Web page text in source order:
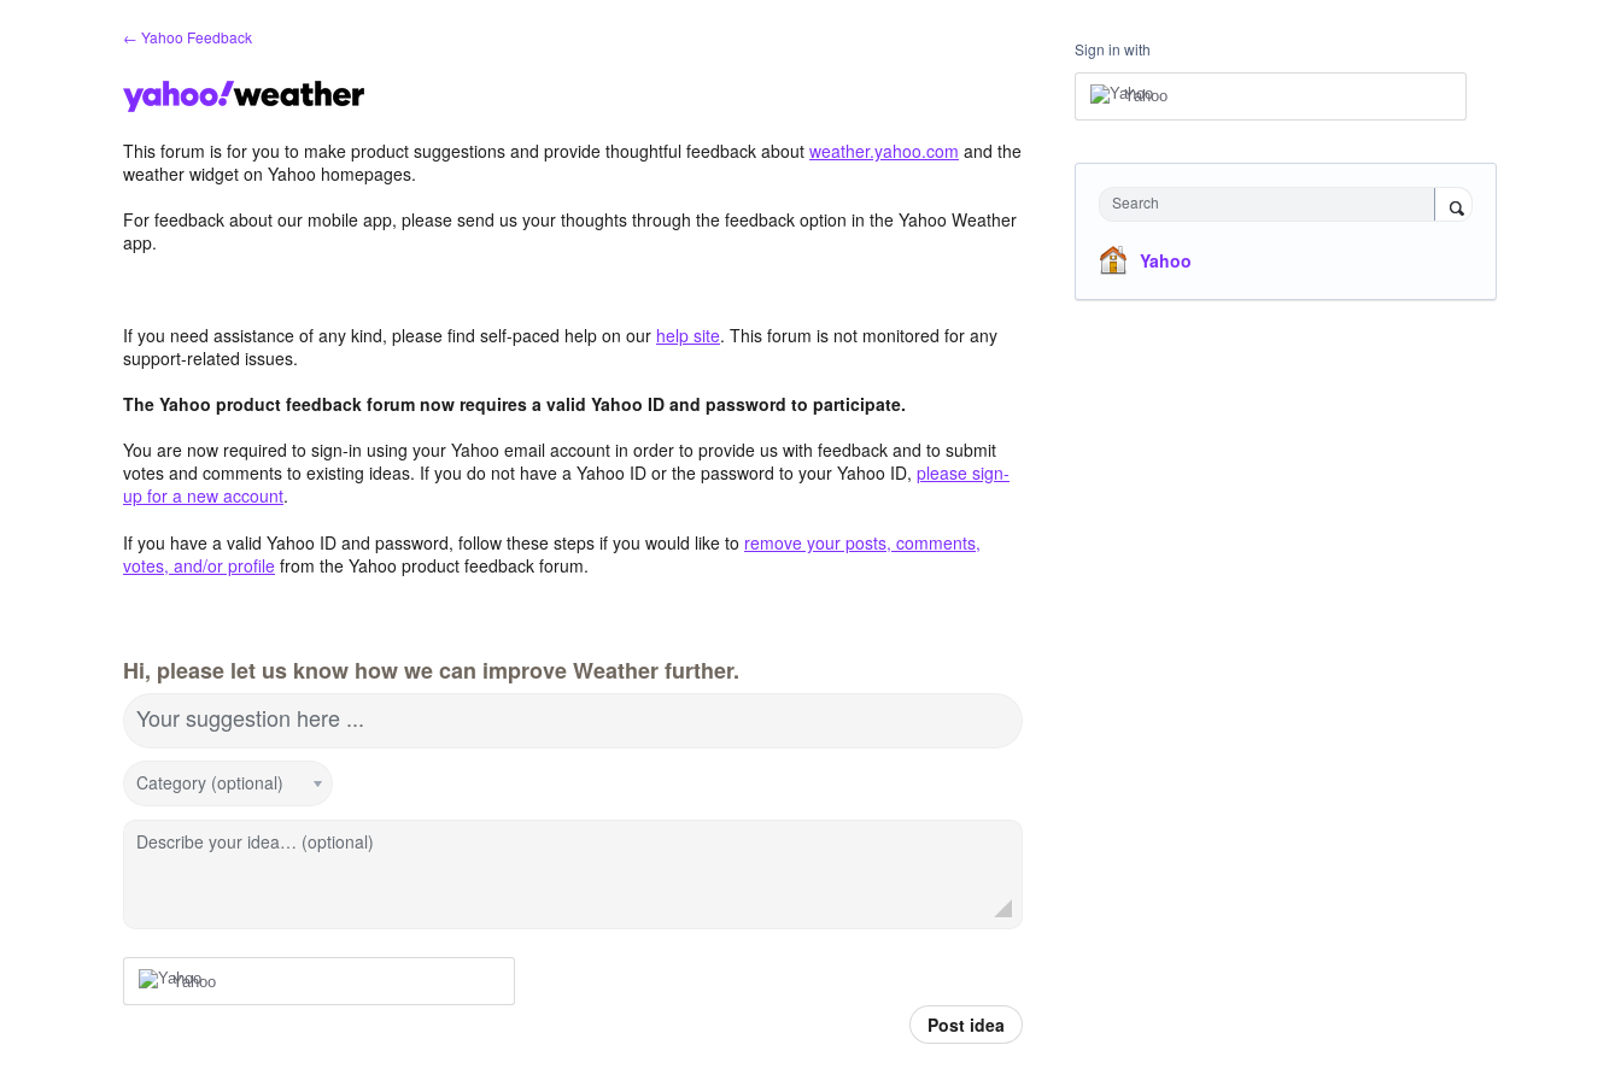
← Yahoo Feedback
This forum is for you to make product suggestions and provide thoughtful feedback about weather.yahoo.com and the
weather widget on Yahoo homepages.
For feedback about our mobile app, please send us your thoughts through the feedback option in the Yahoo Weather
app.
If you need assistance of any kind, please find self-paced help on our help site. This forum is not monitored for any
support-related issues.
The Yahoo product feedback forum now requires a valid Yahoo ID and password to participate.
You are now required to sign-in using your Yahoo email account in order to provide us with feedback and to submit
votes and comments to existing ideas. If you do not have a Yahoo ID or the password to your Yahoo ID, please sign-
up for a new account.
If you have a valid Yahoo ID and password, follow these steps if you would like to remove your posts, comments,
votes, and/or profile from the Yahoo product feedback forum.
Hi, please let us know how we can improve Weather further.
Your suggestion here ...
Category (optional)
Describe your idea… (optional)
Yahoo
Post idea
Sign in with
Yahoo
Search
Yahoo